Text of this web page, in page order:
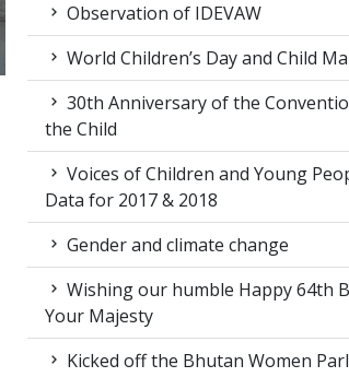
Observation of IDEVAW
World Children’s Day and Child
30th Anniversary of the
the Child
Voices of Children and Young
Data for 2017 & 2018
Gender and climate change
Wishing our humble Happy 64th
Your Majesty
Kicked off the Bhutan Women